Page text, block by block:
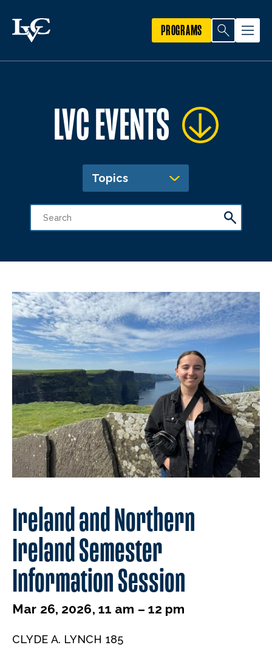
PROGRAMS
LVC EVENTS
Topics
Ireland and Northern
Ireland Semester
Information Session
Mar 26, 2026, 11 am – 12 pm
CLYDE A. LYNCH 185